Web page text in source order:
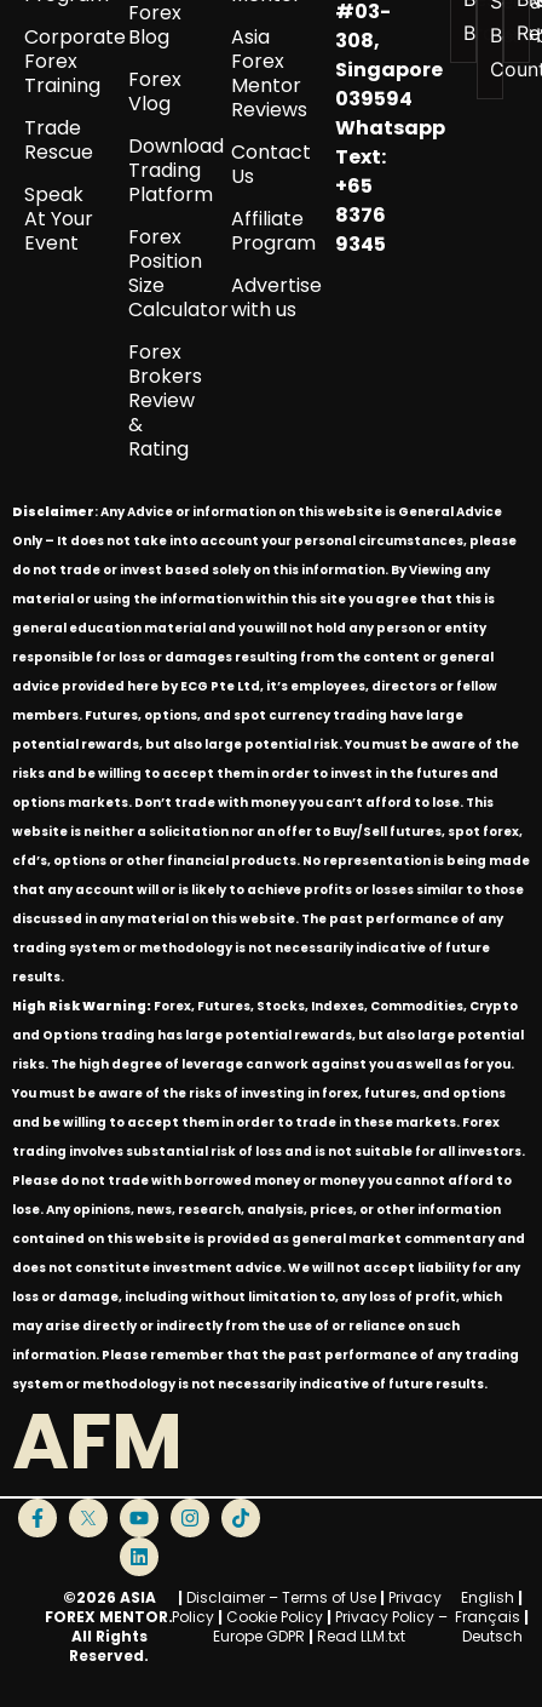
Corporate
Forex
Training
Trade
Rescue
Speak
At Your
Event
Forex
Blog
Forex
Vlog
Download
Trading
Platform
Forex
Position
Size
Calculator
Forex
Brokers
Review
&
Rating
Asia
Forex
Mentor
Reviews
Contact
Us
Affiliate
Program
Advertise
with us
#03-
308,
Singapore
039594
Whatsapp
Text:
+65
8376
9345
Brokers
Best
Disclaimer: Any Advice or information on this website is General Advice
Only – It does not take into account your personal circumstances, please
do not trade or invest based solely on this information. By Viewing any
material or using the information within this site you agree that this is
general education material and you will not hold any person or entity
responsible for loss or damages resulting from the content or general
advice provided here by ECG Pte Ltd, it’s employees, directors or fellow
members. Futures, options, and spot currency trading have large
potential rewards, but also large potential risk. You must be aware of the
risks and be willing to accept them in order to invest in the futures and
options markets. Don’t trade with money you can’t afford to lose. This
website is neither a solicitation nor an offer to Buy/Sell futures, spot forex,
cfd’s, options or other financial products. No representation is being made
that any account will or is likely to achieve profits or losses similar to those
discussed in any material on this website. The past performance of any
trading system or methodology is not necessarily indicative of future
results.
High Risk Warning: Forex, Futures, Stocks, Indexes, Commodities, Crypto
and Options trading has large potential rewards, but also large potential
risks. The high degree of leverage can work against you as well as for you.
You must be aware of the risks of investing in forex, futures, and options
and be willing to accept them in order to trade in these markets. Forex
trading involves substantial risk of loss and is not suitable for all investors.
Please do not trade with borrowed money or money you cannot afford to
lose. Any opinions, news, research, analysis, prices, or other information
contained on this website is provided as general market commentary and
does not constitute investment advice. We will not accept liability for any
loss or damage, including without limitation to, any loss of profit, which
may arise directly or indirectly from the use of or reliance on such
information. Please remember that the past performance of any trading
system or methodology is not necessarily indicative of future results.
AFM
©2026 ASIA
FOREX MENTOR.
All Rights
Reserved.
| Disclaimer – Terms of Use| Privacy
Policy| Cookie Policy| Privacy Policy –
Europe GDPR |Read LLM.txt
English |
Français |
Deutsch